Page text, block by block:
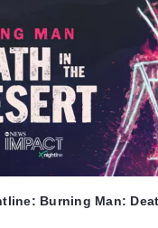
Burning Man: